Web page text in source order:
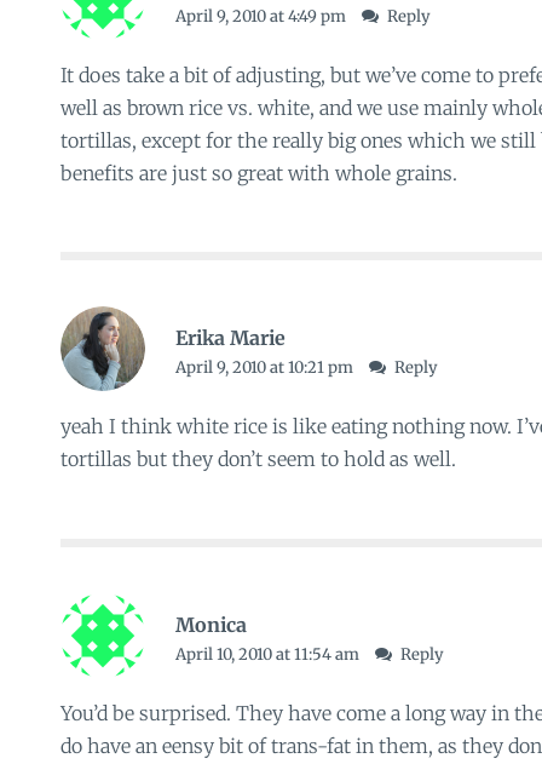
April 9, 2010 at 4:49 pm Reply
It does take a bit of adjusting, but we’ve come to
well as brown rice vs. white, and we use mainly
tortillas, except for the really big ones which we
benefits are just so great with whole grains.
Erika Marie
April 9, 2010 at 10:21 pm Reply
yeah I think white rice is like eating nothing now.
tortillas but they don’t seem to hold as well.
Monica
April 10, 2010 at 11:54 am Reply
You’d be surprised. They have come a long way in
do have an eensy bit of trans-fat in them, as they